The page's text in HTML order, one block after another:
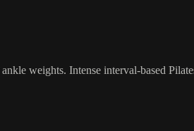
weights. Intense interval-based